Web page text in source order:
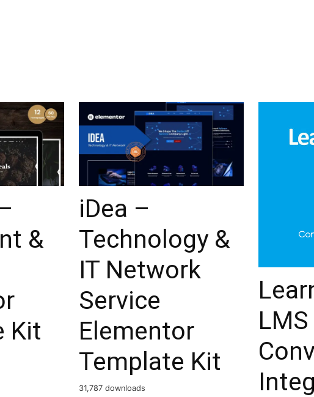
&
Kit
iDea –
Technology &
IT Network
Service
Elementor
Template Kit
31,787 downloads
LMS